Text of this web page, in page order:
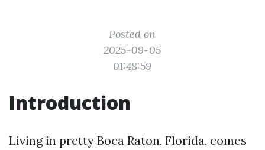
Posted on
2025-09-05
01:48:59
Introduction
Living in pretty Boca Raton, Florida, comes